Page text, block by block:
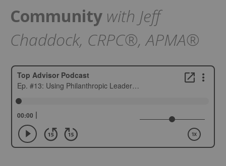
Community with Jeff
Chaddock, CRPC®, APMA®